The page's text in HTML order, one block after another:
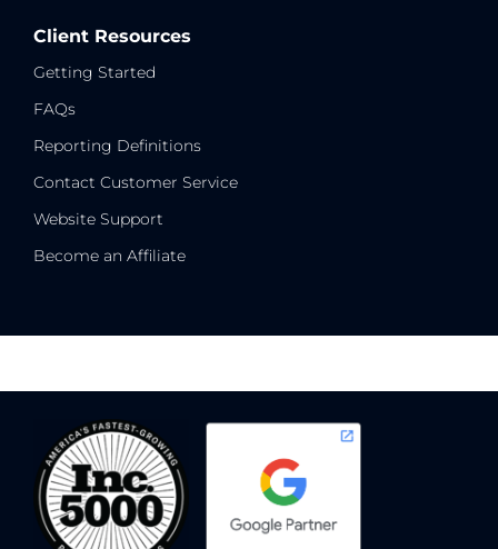
Client Resources
Getting Started
FAQs
Reporting Definitions
Contact Customer Service
Website Support
Become an Affiliate